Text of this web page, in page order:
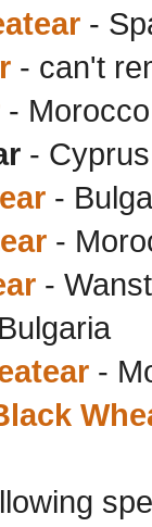
-
- can't
-
-
-
-
-
-